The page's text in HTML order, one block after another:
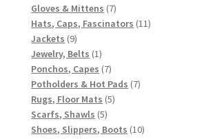
products
Gloves & Mittens 77
products
Hats, Caps, Fascinators 1111
Jackets 99
products
Jewelry, Belts 11
product
Ponchos, Capes 77
products
Potholders & Hot Pads 77
Rugs, Floor Mats 55
Scarfs, Shawls 55
products
Shoes, Slippers, Boots 1010